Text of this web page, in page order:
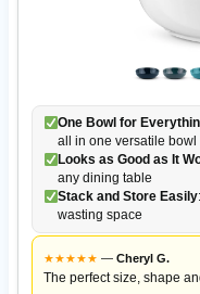
One Bowl for
all in one versatile bowl
Looks as Good as It
any dining table
Stack and Store Easily
wasting space
★★★★★ — Cheryl G.
The perfect size, shape